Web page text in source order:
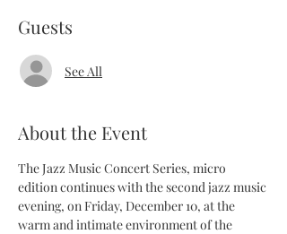
Guests
See All
About the Event
The Jazz Music Concert Series, micro
edition continues with the second jazz music
evening, on Friday, December 10, at the
warm and intimate environment of the